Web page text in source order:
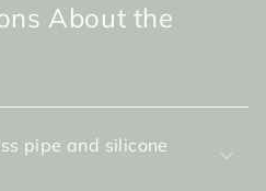
About the
pipe and silicone